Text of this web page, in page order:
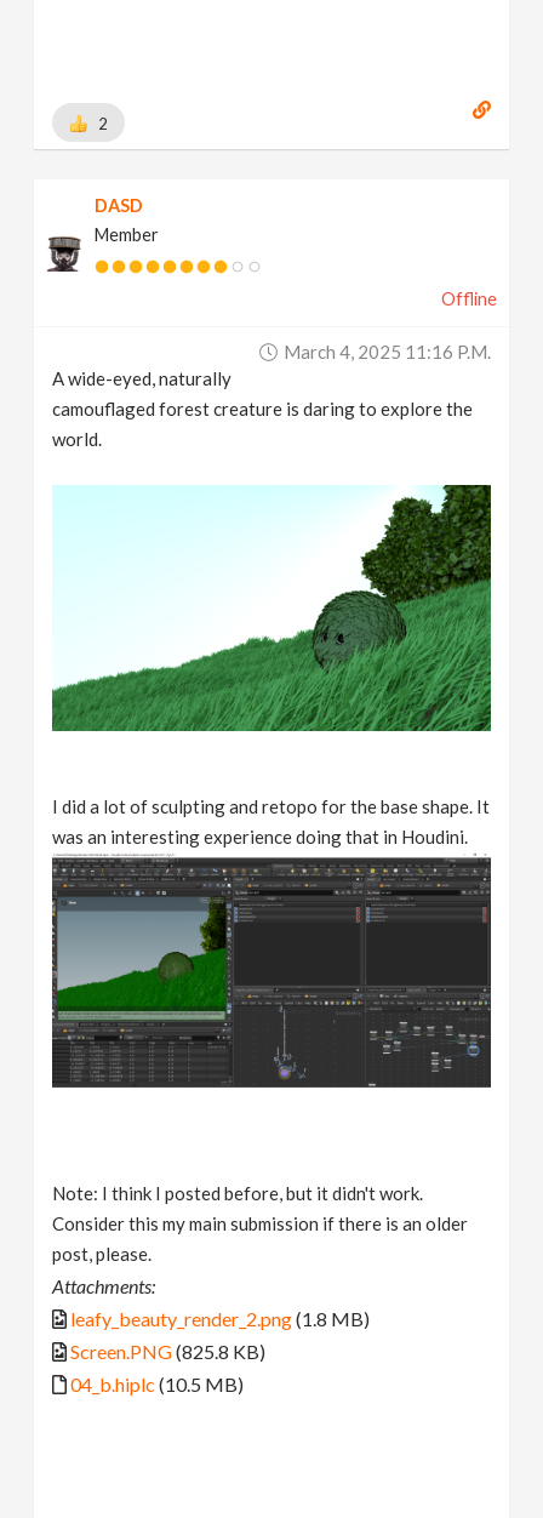
2
DASD
Member
Offline
March 4, 2025 11:16 P.m.
A wide-eyed, naturally
camouflaged forest creature is daring to explore the
world.
I did a lot of sculpting and retopo for the base shape. It
was an interesting experience doing that in Houdini.
Note: I think I posted before, but it didn't work.
Consider this my main submission if there is an older
post, please.
Attachments:
leafy_beauty_render_2.png(1.8 MB)
Screen.PNG(825.8 KB)
04_b.hiplc (10.5 MB)